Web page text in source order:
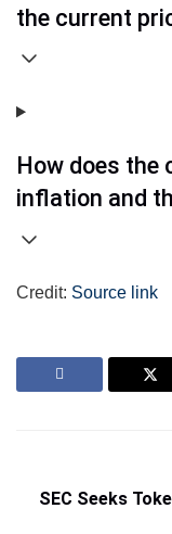
the current
How does the
inflation and
Credit: Source link
SEC Seeks